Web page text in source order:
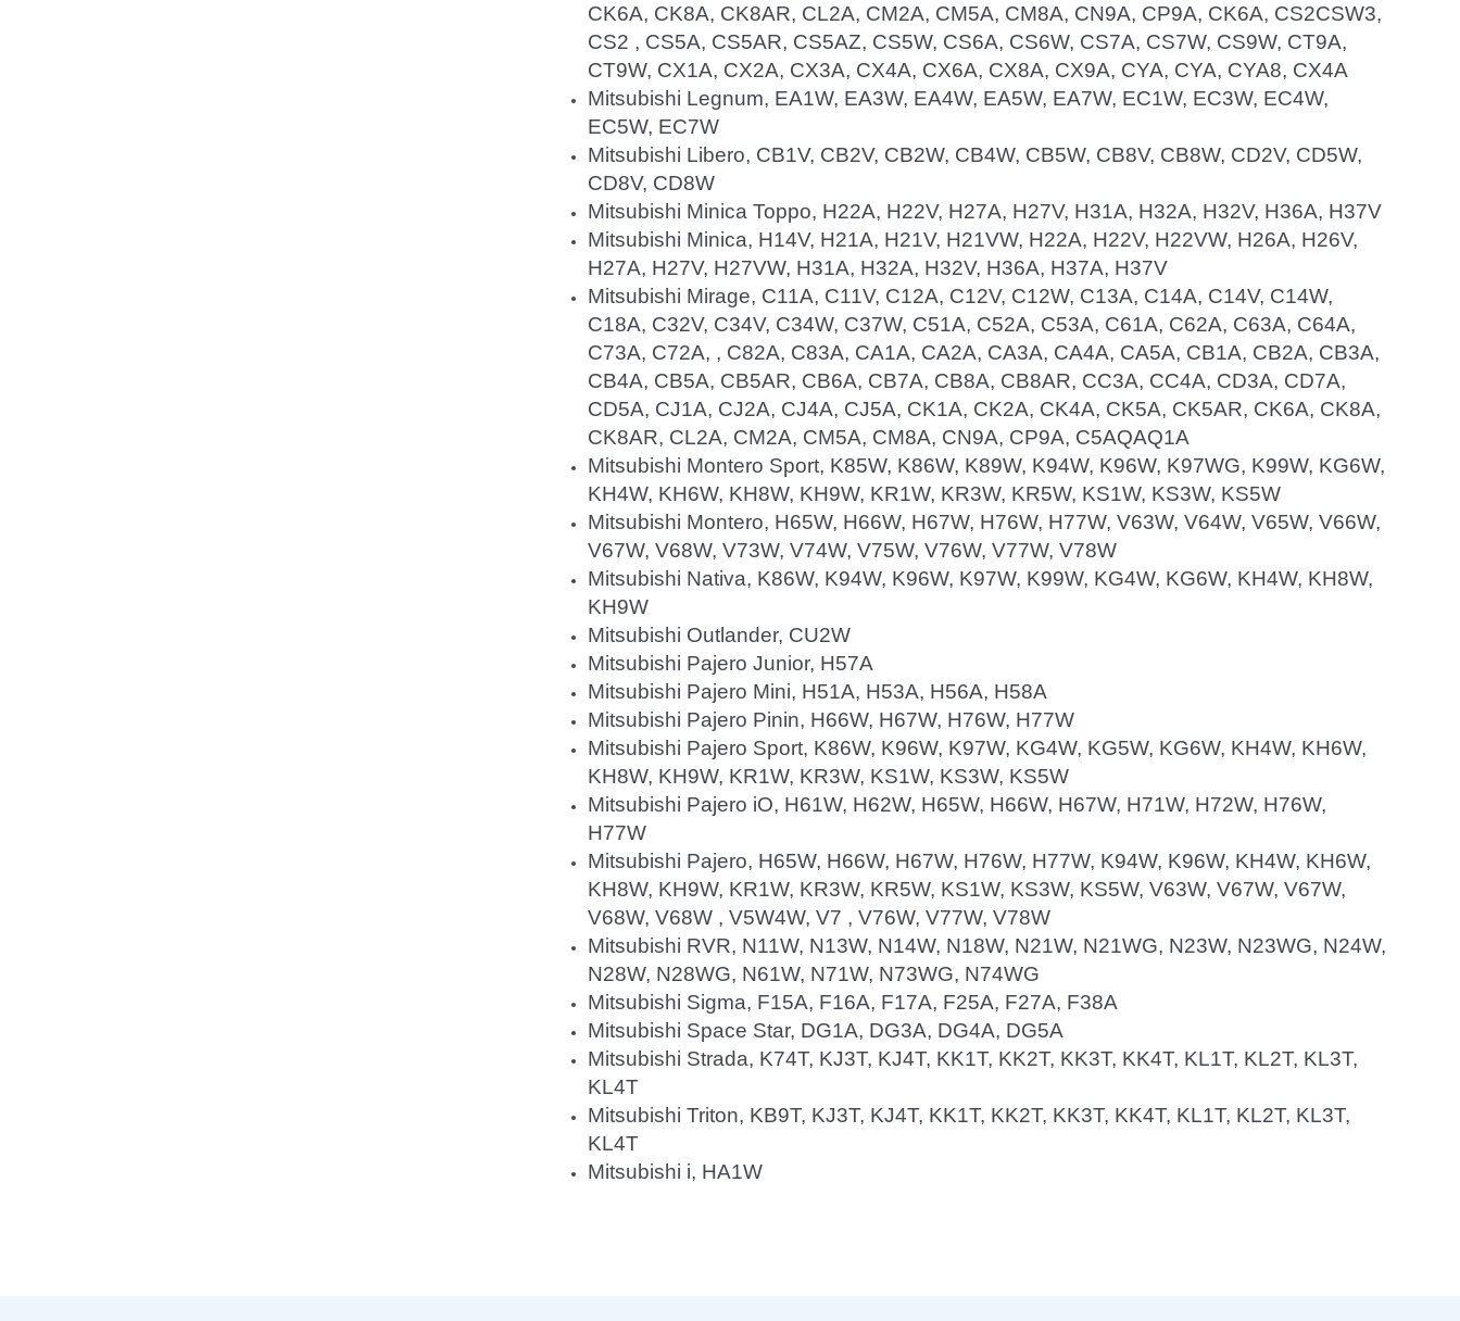
CK6A, CK8A, CK8AR, CL2A, CM2A, CM5A, CM8A, CN9A, CP9A, CK6A, CS2CSW3,
CS2 , CS5A, CS5AR, CS5AZ, CS5W, CS6A, CS6W, CS7A, CS7W, CS9W, CT9A,
CT9W, CX1A, CX2A, CX3A, CX4A, CX6A, CX8A, CX9A, CYA, CYA, CYA8, CX4A
Mitsubishi Legnum, EA1W, EA3W, EA4W, EA5W, EA7W, EC1W, EC3W, EC4W,
EC5W, EC7W
Mitsubishi Libero, CB1V, CB2V, CB2W, CB4W, CB5W, CB8V, CB8W, CD2V, CD5W,
CD8V, CD8W
Mitsubishi Minica Toppo, H22A, H22V, H27A, H27V, H31A, H32A, H32V, H36A, H37V
Mitsubishi Minica, H14V, H21A, H21V, H21VW, H22A, H22V, H22VW, H26A, H26V,
H27A, H27V, H27VW, H31A, H32A, H32V, H36A, H37A, H37V
Mitsubishi Mirage, C11A, C11V, C12A, C12V, C12W, C13A, C14A, C14V, C14W,
C18A, C32V, C34V, C34W, C37W, C51A, C52A, C53A, C61A, C62A, C63A, C64A,
C73A, C72A, , C82A, C83A, CA1A, CA2A, CA3A, CA4A, CA5A, CB1A, CB2A, CB3A,
CB4A, CB5A, CB5AR, CB6A, CB7A, CB8A, CB8AR, CC3A, CC4A, CD3A, CD7A,
CD5A, CJ1A, CJ2A, CJ4A, CJ5A, CK1A, CK2A, CK4A, CK5A, CK5AR, CK6A, CK8A,
CK8AR, CL2A, CM2A, CM5A, CM8A, CN9A, CP9A, C5AQAQ1A
Mitsubishi Montero Sport, K85W, K86W, K89W, K94W, K96W, K97WG, K99W, KG6W,
KH4W, KH6W, KH8W, KH9W, KR1W, KR3W, KR5W, KS1W, KS3W, KS5W
Mitsubishi Montero, H65W, H66W, H67W, H76W, H77W, V63W, V64W, V65W, V66W,
V67W, V68W, V73W, V74W, V75W, V76W, V77W, V78W
Mitsubishi Nativa, K86W, K94W, K96W, K97W, K99W, KG4W, KG6W, KH4W, KH8W,
KH9W
Mitsubishi Outlander, CU2W
Mitsubishi Pajero Junior, H57A
Mitsubishi Pajero Mini, H51A, H53A, H56A, H58A
Mitsubishi Pajero Pinin, H66W, H67W, H76W, H77W
Mitsubishi Pajero Sport, K86W, K96W, K97W, KG4W, KG5W, KG6W, KH4W, KH6W,
KH8W, KH9W, KR1W, KR3W, KS1W, KS3W, KS5W
Mitsubishi Pajero iO, H61W, H62W, H65W, H66W, H67W, H71W, H72W, H76W,
H77W
Mitsubishi Pajero, H65W, H66W, H67W, H76W, H77W, K94W, K96W, KH4W, KH6W,
KH8W, KH9W, KR1W, KR3W, KR5W, KS1W, KS3W, KS5W, V63W, V67W, V67W,
V68W, V68W , V5W4W, V7 , V76W, V77W, V78W
Mitsubishi RVR, N11W, N13W, N14W, N18W, N21W, N21WG, N23W, N23WG, N24W,
N28W, N28WG, N61W, N71W, N73WG, N74WG
Mitsubishi Sigma, F15A, F16A, F17A, F25A, F27A, F38A
Mitsubishi Space Star, DG1A, DG3A, DG4A, DG5A
Mitsubishi Strada, K74T, KJ3T, KJ4T, KK1T, KK2T, KK3T, KK4T, KL1T, KL2T, KL3T,
KL4T
Mitsubishi Triton, KB9T, KJ3T, KJ4T, KK1T, KK2T, KK3T, KK4T, KL1T, KL2T, KL3T,
KL4T
Mitsubishi i, HA1W